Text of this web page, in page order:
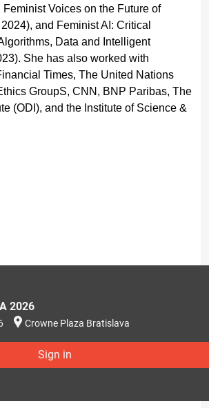
Voices on the Future of
and Feminist AI: Critical
Data and Intelligent
She has also worked with
Times, The United Nations
GroupS, CNN, BNP Paribas, The
(ODI), and the Institute of Science &
2026
Crowne Plaza Bratislava
Sign in